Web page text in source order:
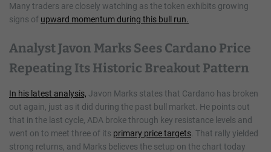
Many traders are closely watching as the token exhibits growing
signs of upward momentum during this bull run.
Analyst Javon Marks Sees Cardano Price
Repeating Its Historic Breakout Pattern
In his latest analysis, Javon Marks states that Cardano has broken
out again, just as it did during the past bull market. He points out
that in the last cycle, ADA broke through key resistance levels and
went on to meet three of its primary price targets . That rally yielded
strong returns, and Marks believes the setup on the chart today